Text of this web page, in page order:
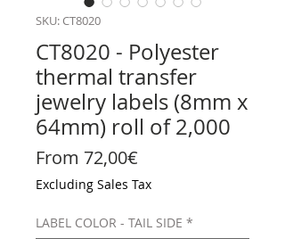
SKU: CT8020
CT8020 - Polyester
thermal transfer
jewelry labels (8mm x
64mm) roll of 2,000
From 72,00€
Excluding Sales Tax
LABEL COLOR - TAIL SIDE *